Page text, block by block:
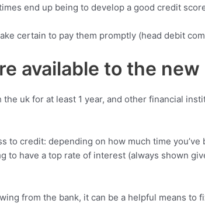
end up being to develop a good credit
certain to pay them promptly (head debit
available to the
uk for at least 1 year, and other financial
to credit: depending on how much time
to have a top rate of interest (always shown
from the bank, it can be a helpful means